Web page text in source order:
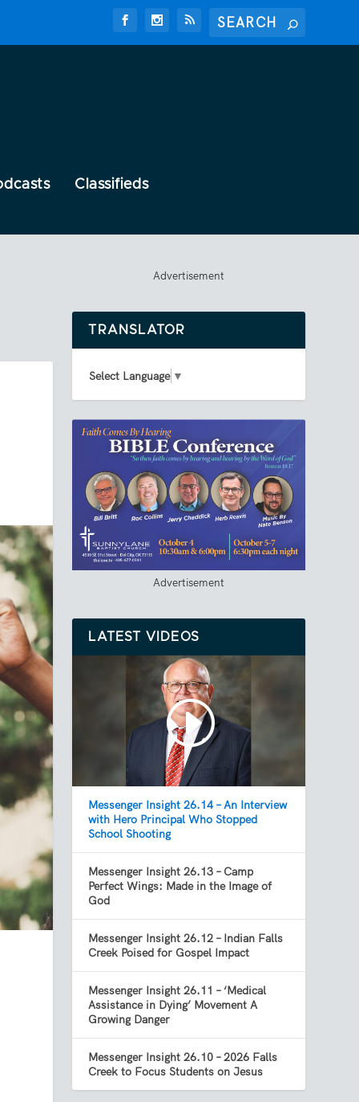
Classifieds
Advertisement
TRANSLATOR
Select Language ▼
Advertisement
LATEST VIDEOS
Messenger Insight 26.14 – An Interview
with Hero Principal Who Stopped
School Shooting
Messenger Insight 26.13 – Camp
Perfect Wings: Made in the Image of
God
Messenger Insight 26.12 – Indian Falls
Creek Poised for Gospel Impact
Messenger Insight 26.11 – ‘Medical
Assistance in Dying’ Movement A
Growing Danger
Messenger Insight 26.10 – 2026 Falls
Creek to Focus Students on Jesus